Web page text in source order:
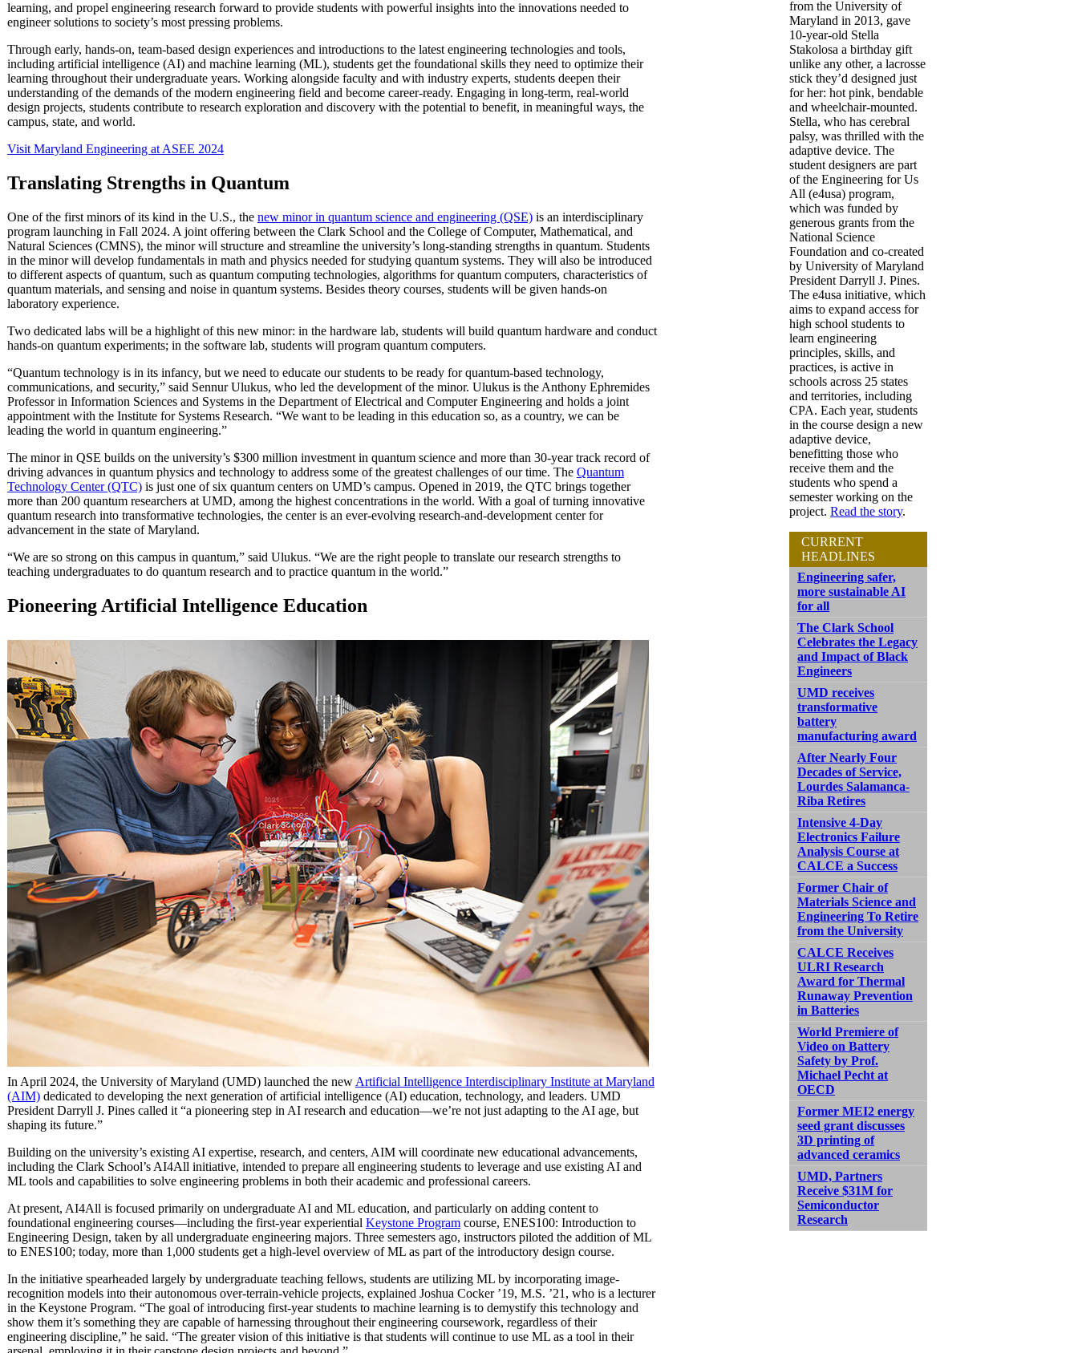
learning, and propel engineering research forward to provide students with powerful insights into the innovations needed to
engineer solutions to society’s most pressing problems.
Through early, hands-on, team-based design experiences and introductions to the latest engineering technologies and tools,
including artificial intelligence (AI) and machine learning (ML), students get the foundational skills they need to optimize their
learning throughout their undergraduate years. Working alongside faculty and with industry experts, students deepen their
understanding of the demands of the modern engineering field and become career-ready. Engaging in long-term, real-world
design projects, students contribute to research exploration and discovery with the potential to benefit, in meaningful ways, the
campus, state, and world.
Visit Maryland Engineering at ASEE 2024
Translating Strengths in Quantum
One of the first minors of its kind in the U.S., the new minor in quantum science and engineering (QSE) is an interdisciplinary
program launching in Fall 2024. A joint offering between the Clark School and the College of Computer, Mathematical, and
Natural Sciences (CMNS), the minor will structure and streamline the university’s long-standing strengths in quantum. Students
in the minor will develop fundamentals in math and physics needed for studying quantum systems. They will also be introduced
to different aspects of quantum, such as quantum computing technologies, algorithms for quantum computers, characteristics of
quantum materials, and sensing and noise in quantum systems. Besides theory courses, students will be given hands-on
laboratory experience.
Two dedicated labs will be a highlight of this new minor: in the hardware lab, students will build quantum hardware and conduct
hands-on quantum experiments; in the software lab, students will program quantum computers.
“Quantum technology is in its infancy, but we need to educate our students to be ready for quantum-based technology,
communications, and security,” said Sennur Ulukus, who led the development of the minor. Ulukus is the Anthony Ephremides
Professor in Information Sciences and Systems in the Department of Electrical and Computer Engineering and holds a joint
appointment with the Institute for Systems Research. “We want to be leading in this education so, as a country, we can be
leading the world in quantum engineering.”
The minor in QSE builds on the university’s $300 million investment in quantum science and more than 30-year track record of
driving advances in quantum physics and technology to address some of the greatest challenges of our time. The Quantum
Technology Center (QTC) is just one of six quantum centers on UMD’s campus. Opened in 2019, the QTC brings together
more than 200 quantum researchers at UMD, among the highest concentrations in the world. With a goal of turning innovative
quantum research into transformative technologies, the center is an ever-evolving research-and-development center for
advancement in the state of Maryland.
“We are so strong on this campus in quantum,” said Ulukus. “We are the right people to translate our research strengths to
teaching undergraduates to do quantum research and to practice quantum in the world.”
Pioneering Artificial Intelligence Education
In April 2024, the University of Maryland (UMD) launched the newArtificial Intelligence Interdisciplinary Institute at Maryland
(AIM) dedicated to developing the next generation of artificial intelligence (AI) education, technology, and leaders. UMD
President Darryll J. Pines called it “a pioneering step in AI research and education—we’re not just adapting to the AI age, but
shaping its future.”
Building on the university’s existing AI expertise, research, and centers, AIM will coordinate new educational advancements,
including the Clark School’s AI4All initiative, intended to prepare all engineering students to leverage and use existing AI and
ML tools and capabilities to solve engineering problems in both their academic and professional careers.
At present, AI4All is focused primarily on undergraduate AI and ML education, and particularly on adding content to
foundational engineering courses—including the first-year experiential Keystone Program course, ENES100: Introduction to
Engineering Design, taken by all undergraduate engineering majors. Three semesters ago, instructors piloted the addition of ML
to ENES100; today, more than 1,000 students get a high-level overview of ML as part of the introductory design course.
In the initiative spearheaded largely by undergraduate teaching fellows, students are utilizing ML by incorporating image-
recognition models into their autonomous over-terrain-vehicle projects, explained Joshua Cocker ’19, M.S. ’21, who is a lecturer
in the Keystone Program. “The goal of introducing first-year students to machine learning is to demystify this technology and
show them it’s something they are capable of harnessing throughout their engineering coursework, regardless of their
engineering discipline,” he said. “The greater vision of this initiative is that students will continue to use ML as a tool in their
from the University of
Maryland in 2013, gave
10-year-old Stella
Stakolosa a birthday gift
unlike any other, a lacrosse
stick they’d designed just
for her: hot pink, bendable
and wheelchair-mounted.
Stella, who has cerebral
palsy, was thrilled with the
adaptive device. The
student designers are part
of the Engineering for Us
All (e4usa) program,
which was funded by
generous grants from the
National Science
Foundation and co-created
by University of Maryland
President Darryll J. Pines.
The e4usa initiative, which
aims to expand access for
high school students to
learn engineering
principles, skills, and
practices, is active in
schools across 25 states
and territories, including
CPA. Each year, students
in the course design a new
adaptive device,
benefitting those who
receive them and the
students who spend a
semester working on the
project. Read the story.
CURRENT
HEADLINES
Engineering safer,
more sustainable AI
for all
The Clark School
Celebrates the Legacy
and Impact of Black
Engineers
UMD receives
transformative
battery
manufacturing award
After Nearly Four
Decades of Service,
Lourdes Salamanca-
Riba Retires
Intensive 4-Day
Electronics Failure
Analysis Course at
CALCE a Success
Former Chair of
Materials Science and
Engineering To Retire
from the University
CALCE Receives
ULRI Research
Award for Thermal
Runaway Prevention
in Batteries
World Premiere of
Video on Battery
Safety by Prof.
Michael Pecht at
OECD
Former MEI2 energy
seed grant discusses
3D printing of
advanced ceramics
UMD, Partners
Receive $31M for
Semiconductor
Research